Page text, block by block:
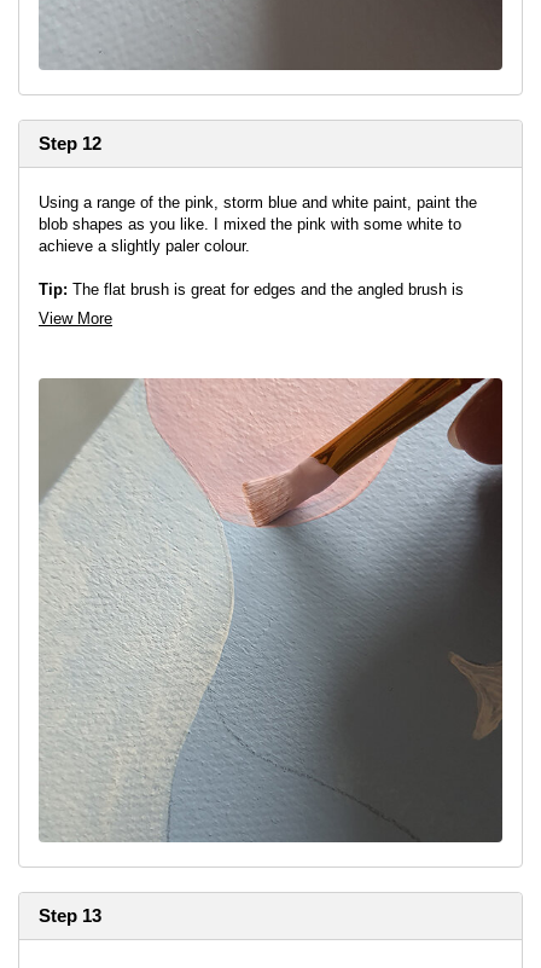
Step 12
Using a range of the pink, storm blue and white paint, paint the
blob shapes as you like. I mixed the pink with some white to
achieve a slightly paler colour.
Tip: The flat brush is great for edges and the angled brush is
great for getting into tight corners to achieve a neat finish!
View More
Step 13